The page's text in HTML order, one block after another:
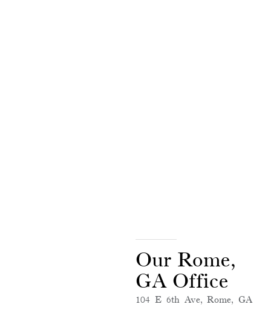
Our Rome,
GA Office
104 E 6th Ave, Rome, GA